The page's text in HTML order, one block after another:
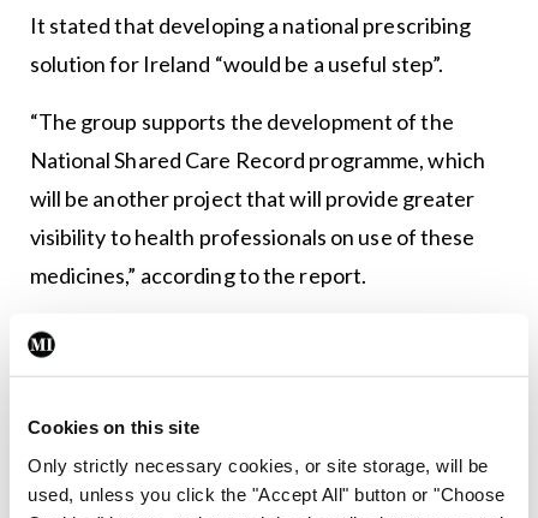
Cookies on this site
Only strictly necessary cookies, or site storage, will be
used, unless you click the "Accept All" button or "Choose
It stated that developing a national prescribing
solution for Ireland “would be a useful step”.
“The group supports the development of the
National Shared Care Record programme, which
will be another project that will provide greater
visibility to health professionals on use of these
medicines,” according to the report.
“The data protection obligations on a prescriber
with respect to private patients to ensure they
be factored into the working group’s